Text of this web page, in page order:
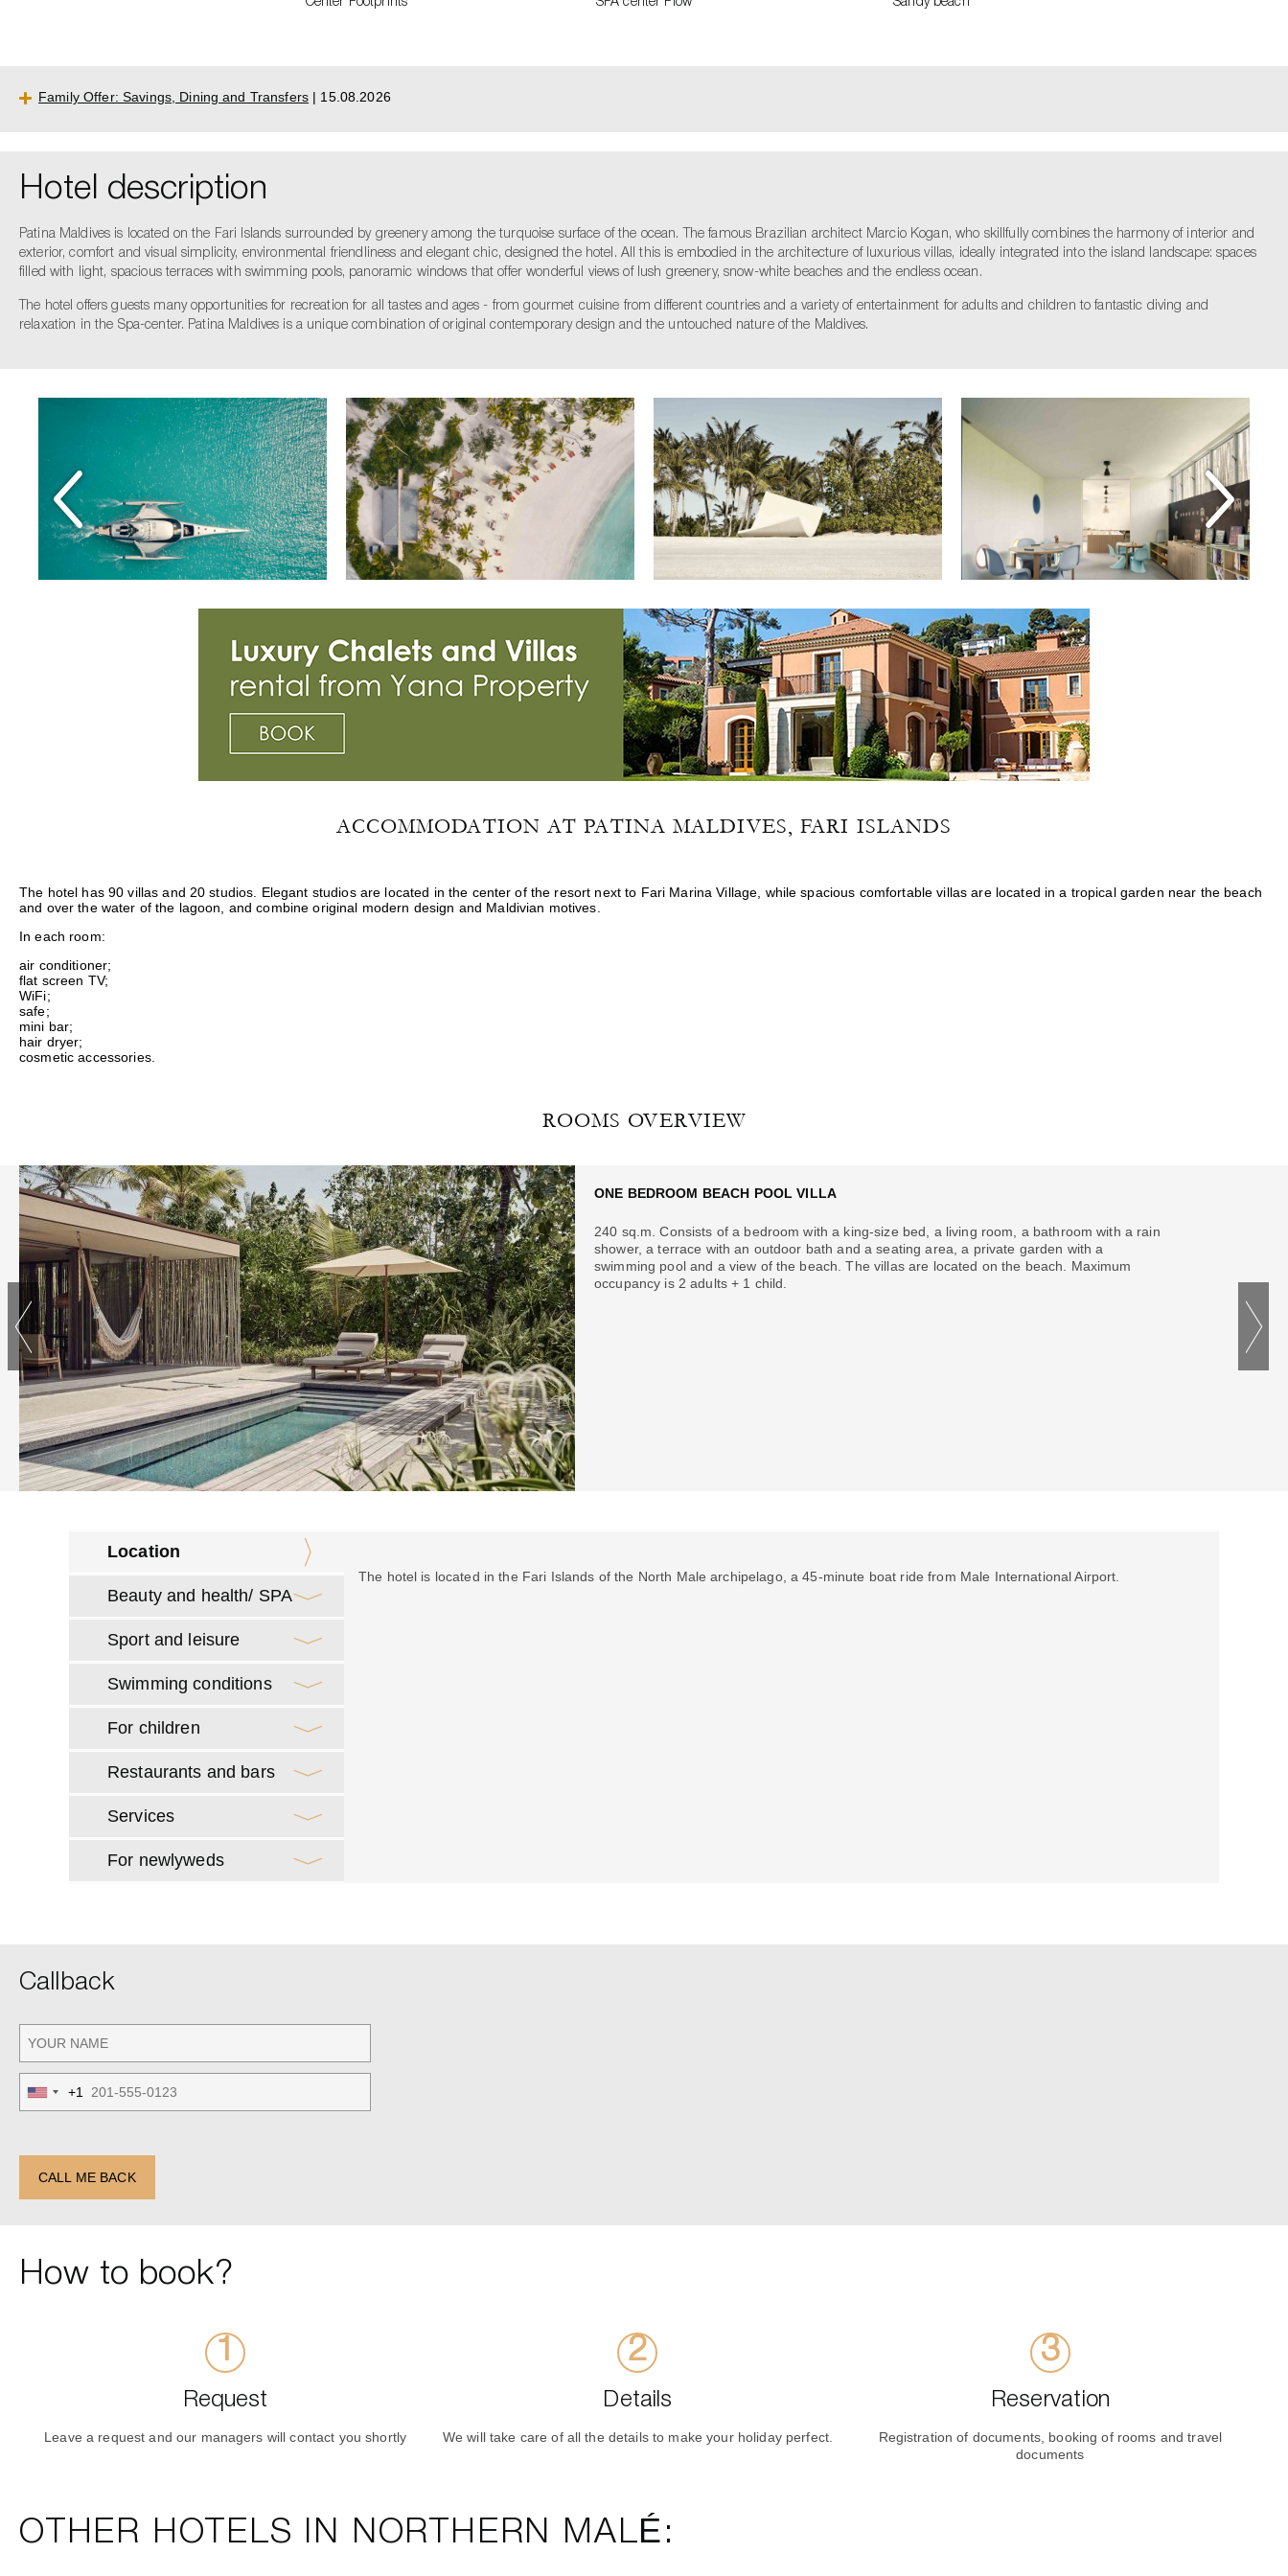
Family Offer: Savings, Dining and Transfers | 15.08.2026
Hotel description
Patina Maldives is located on the Fari Islands surrounded by greenery among the turquoise surface of the ocean. The famous Brazilian architect Marcio Kogan, who skillfully combines the harmony of interior and
exterior, comfort and visual simplicity, environmental friendliness and elegant chic, designed the hotel. All this is embodied in the architecture of luxurious villas, ideally integrated into the island landscape: spaces
filled with light, spacious terraces with swimming pools, panoramic windows that offer wonderful views of lush greenery, snow-white beaches and the endless ocean.
The hotel offers guests many opportunities for recreation for all tastes and ages - from gourmet cuisine from different countries and a variety of entertainment for adults and children to fantastic diving and
relaxation in the Spa-center. Patina Maldives is a unique combination of original contemporary design and the untouched nature of the Maldives.
ACCOMMODATION AT PATINA MALDIVES, FARI ISLANDS
The hotel has 90 villas and 20 studios. Elegant studios are located in the center of the resort next to Fari Marina Village, while spacious comfortable villas are located in a tropical garden near the beach
and over the water of the lagoon, and combine original modern design and Maldivian motives.
In each room:
air conditioner;
flat screen TV;
WiFi;
safe;
mini bar;
hair dryer;
cosmetic accessories.
ROOMS OVERVIEW
ONE BEDROOM BEACH POOL VILLA
240 sq.m. Consists of a bedroom with a king-size bed, a living room, a bathroom with a rain
shower, a terrace with an outdoor bath and a seating area, a private garden with a
swimming pool and a view of the beach. The villas are located on the beach. Maximum
occupancy is 2 adults + 1 child.
Location
Beauty and health/ SPA
Sport and leisure
Swimming conditions
For children
Restaurants and bars
Services
For newlyweds
The hotel is located in the Fari Islands of the North Male archipelago, a 45-minute boat ride from Male International Airport.
Callback
United
States
+1
CALL ME BACK
How to book?
Request
Leave a request and our managers will contact you shortly
Details
We will take care of all the details to make your holiday perfect.
Reservation
Registration of documents, booking of rooms and travel
documents
OTHER HOTELS IN NORTHERN MALÉ: